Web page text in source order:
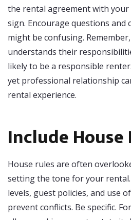
the rental agreement with
sign. Encourage questions and
might be confusing.
understands their
likely to be a responsible
yet professional relationship
rental experience.
Include House
House rules are often
setting the tone for your
levels, guest policies, and use
prevent conflicts. Be specific.